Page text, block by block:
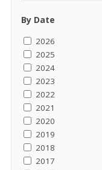
By Date
2026
2025
2024
2023
2022
2021
2020
2019
2018
2017